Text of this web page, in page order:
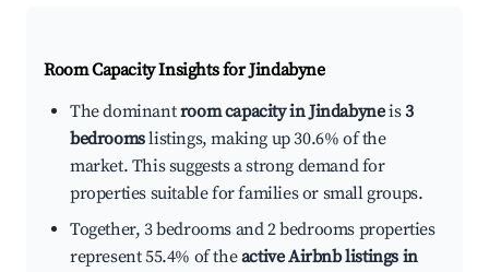
Room Capacity Insights forJindabyne
The dominantroom capacity in Jindabyneis3
bedroomslistings, making up 30.6% of the
market. This suggests a strong demand for
properties suitable for families or small groups.
Together, 3 bedrooms and 2 bedrooms properties
represent 55.4% of theactive Airbnb listings in